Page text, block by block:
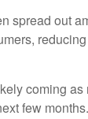
spread out
coming as
few